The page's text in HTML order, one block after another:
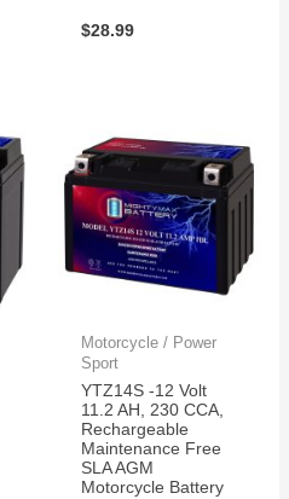
$28.99
Motorcycle / Power
Sport
YTZ14S -12 Volt
11.2 AH, 230 CCA,
Rechargeable
Maintenance Free
SLA AGM
Motorcycle Battery